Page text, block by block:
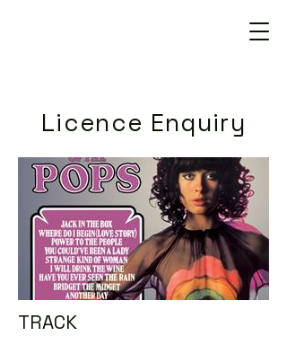
Licence Enquiry
TRACK